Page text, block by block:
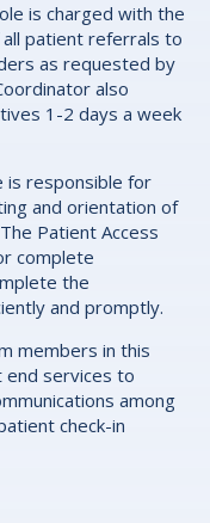
is charged with the
patient referrals to
as requested by
also
1-2 days a week
is responsible for
and orientation of
Patient Access
complete
the
and promptly.
members in this
services to
among
check-in